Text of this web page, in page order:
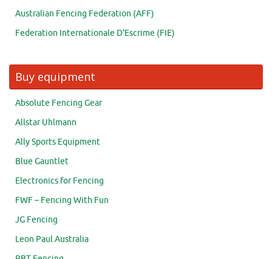
Australian Fencing Federation (AFF)
Federation Internationale D'Escrime (FIE)
Buy equipment
Absolute Fencing Gear
Allstar Uhlmann
Ally Sports Equipment
Blue Gauntlet
Electronics for Fencing
FWF – Fencing With Fun
JG Fencing
Leon Paul Australia